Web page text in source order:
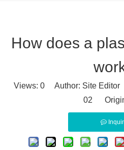
How does a
Views: 0 Author: Site Editor
02